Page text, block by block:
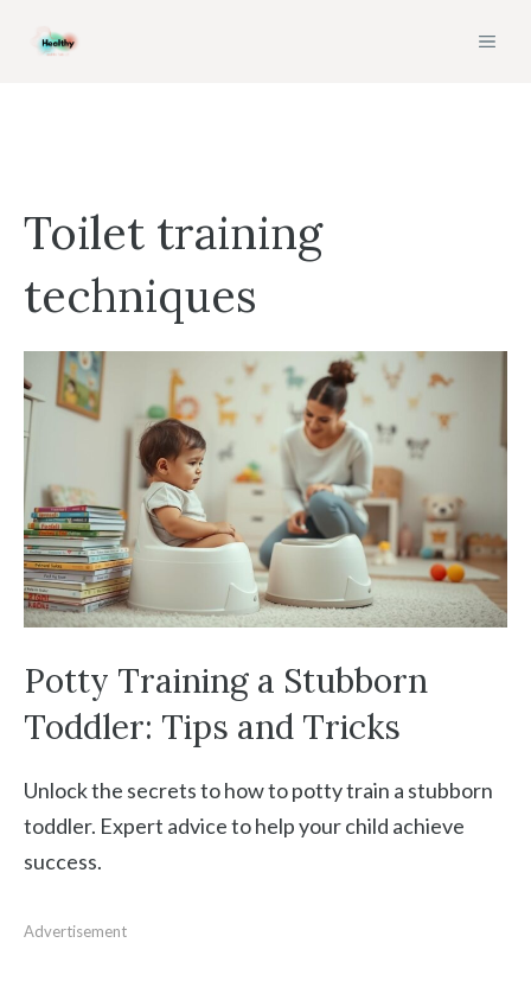
Toilet training
techniques
Potty Training a Stubborn
Toddler: Tips and Tricks
Unlock the secrets to how to potty train a stubborn
toddler. Expert advice to help your child achieve
success.
Advertisement